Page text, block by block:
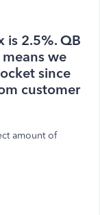
is 2.5%. QB
we
since
customer
amount of